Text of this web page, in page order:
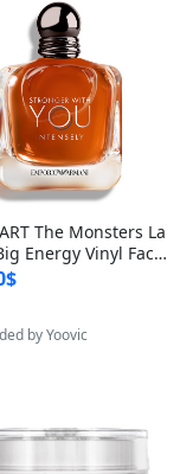
The Monsters La
Energy Vinyl Face
V3 – Authentic Su
Designer
by Yoovic